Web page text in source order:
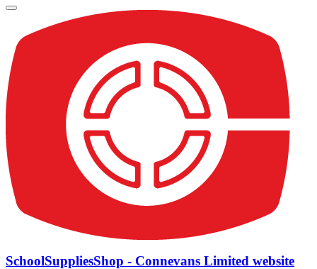
SchoolSuppliesShop - Connevans Limited website